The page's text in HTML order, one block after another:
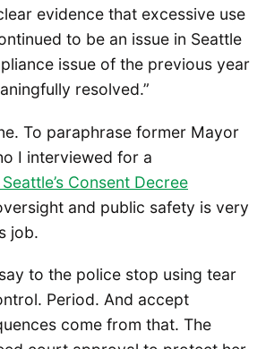
evidence that excessive use
to be an issue in Seattle
issue of the previous year
resolved.”
To paraphrase former Mayor
I interviewed for a
Consent Decree
and public safety is very
job.
to the police stop using tear
Period. And accept
come from that. The